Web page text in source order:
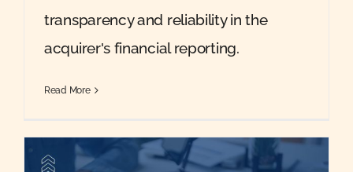
transparency and reliability in the
acquirer's financial reporting.
Read More